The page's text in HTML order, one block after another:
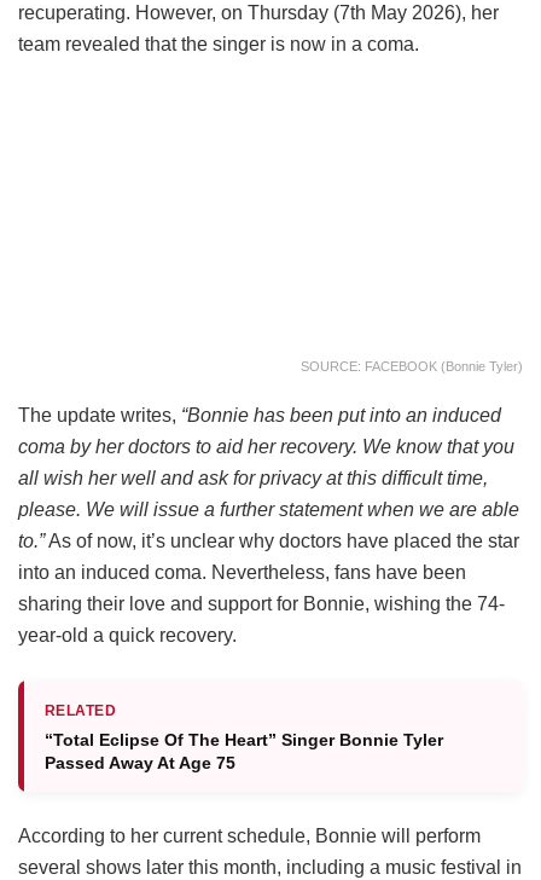
recuperating. However, on Thursday (7th May 2026), her
team revealed that the singer is now in a coma.
SOURCE: FACEBOOK (Bonnie Tyler)
The update writes, “Bonnie has been put into an induced
coma by her doctors to aid her recovery. We know that you
all wish her well and ask for privacy at this difficult time,
please. We will issue a further statement when we are able
to.”As of now, it’s unclear why doctors have placed the star
into an induced coma. Nevertheless, fans have been
sharing their love and support for Bonnie, wishing the 74-
year-old a quick recovery.
RELATED
“Total Eclipse Of The Heart” Singer Bonnie Tyler
Passed Away At Age 75
According to her current schedule, Bonnie will perform
several shows later this month, including a music festival in